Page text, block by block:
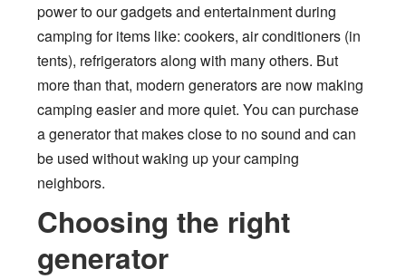
power to our gadgets and entertainment during
camping for items like: cookers, air conditioners (in
tents), refrigerators along with many others. But
more than that, modern generators are now making
camping easier and more quiet. You can purchase
a generator that makes close to no sound and can
be used without waking up your camping
neighbors.
Choosing the right
generator